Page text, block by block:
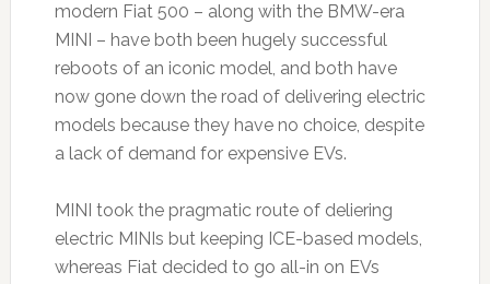
modern Fiat 500 – along with the BMW-era
MINI – have both been hugely successful
reboots of an iconic model, and both have
now gone down the road of delivering electric
models because they have no choice, despite
a lack of demand for expensive EVs.
MINI took the pragmatic route of deliering
electric MINIs but keeping ICE-based models,
whereas Fiat decided to go all-in on EVs